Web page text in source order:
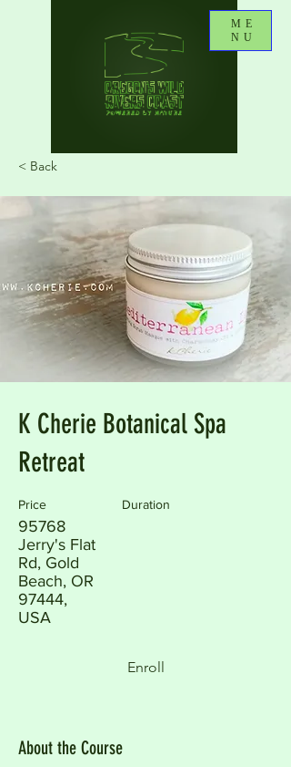
ME
NU
< Back
K Cherie Botanical Spa
Retreat
Price
95768
Jerry's Flat
Rd, Gold
Beach, OR
97444,
USA
Duration
Enroll
About the Course